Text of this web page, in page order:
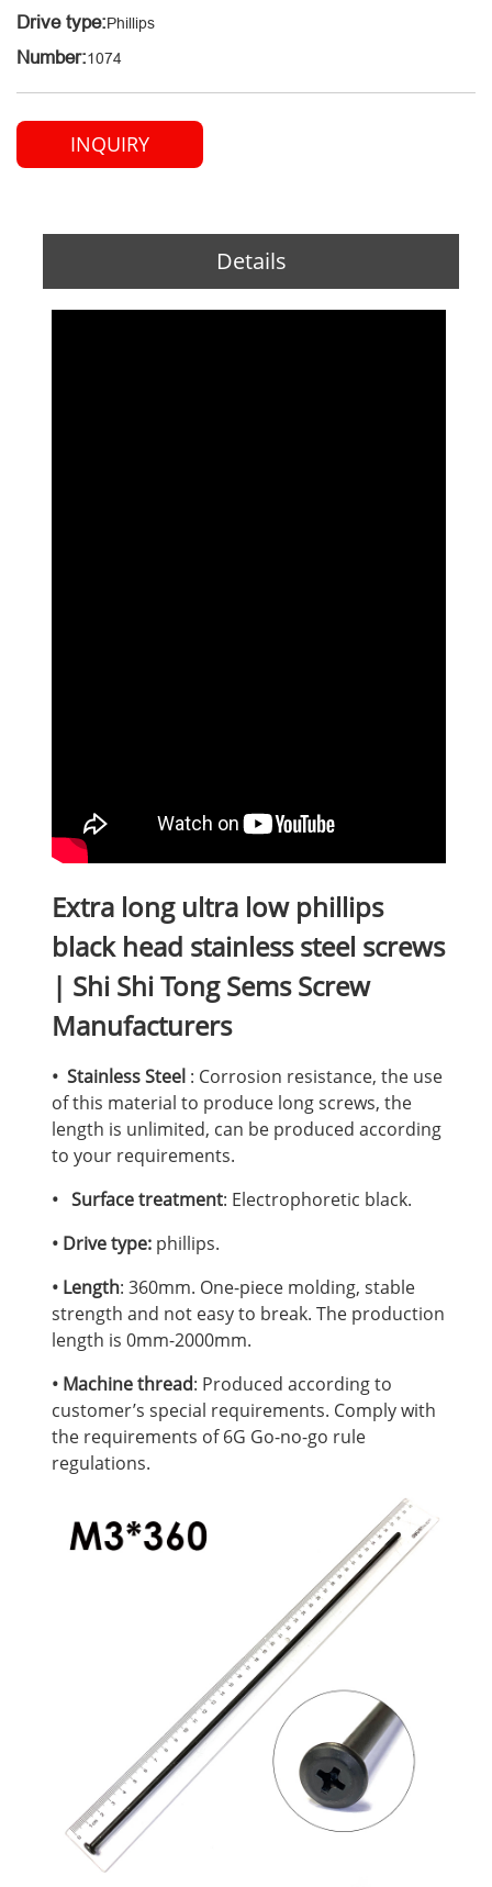
Drive type:Phillips
Number:1074
INQUIRY
Details
Extra long ultra low phillips
black head stainless steel screws
| Shi Shi Tong Sems Screw
Manufacturers
• Stainless Steel : Corrosion resistance, the use
of this material to produce long screws, the
length is unlimited, can be produced according
to your requirements.
• Surface treatment: Electrophoretic black.
• Drive type: phillips.
• Length: 360mm. One-piece molding, stable
strength and not easy to break. The production
length is 0mm-2000mm.
• Machine thread: Produced according to
customer’s special requirements. Comply with
the requirements of 6G Go-no-go rule
regulations.